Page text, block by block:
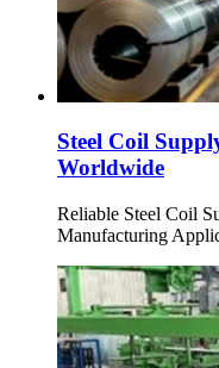
Steel Coil
Worldwide
Reliable Steel Coil
Manufacturing